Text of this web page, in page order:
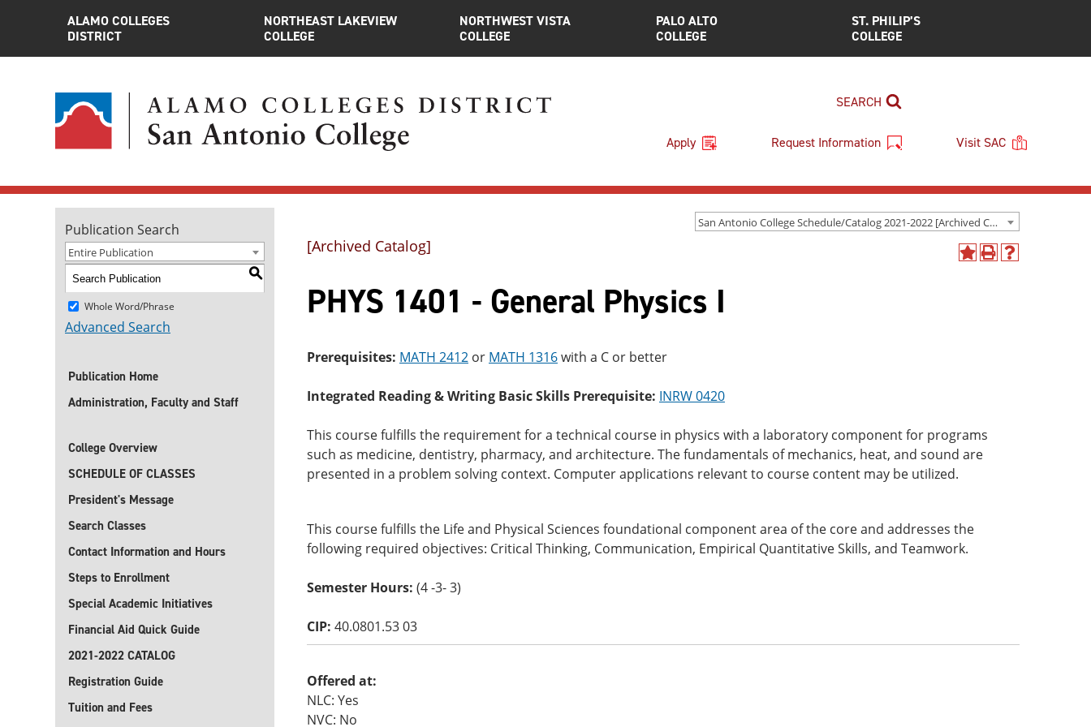
ALAMO COLLEGES
DISTRICT
NORTHEAST LAKEVIEW
COLLEGE
NORTHWEST VISTA
COLLEGE
PALO ALTO
COLLEGE
ST. PHILIP’S
COLLEGE
SEARCH
Apply Request Information Visit SAC
San Antonio College Schedule/Catalog 2021-2022 [Archived Catalog]
Publication Search
Entire Publication
S
Whole Word/Phrase
Advanced Search
Publication Home
Administration, Faculty and Staff
College Overview
SCHEDULE OF CLASSES
President's Message
Search Classes
Contact Information and Hours
Steps to Enrollment
Special Academic Initiatives
Financial Aid Quick Guide
2021-2022 CATALOG
Registration Guide
Tuition and Fees
AddPrint
Help
[Archived Catalog]
PHYS 1401 - General Physics I
Prerequisites: MATH 2412 or MATH 1316with a C or better
Integrated Reading & Writing Basic Skills Prerequisite: INRW 0420
This course fulfills the requirement for a technical course in physics with a laboratory component for programs
such as medicine, dentistry, pharmacy, and architecture. The fundamentals of mechanics, heat, and sound are
presented in a problem solving context. Computer applications relevant to course content may be utilized.
This course fulfills the Life and Physical Sciences foundational component area of the core and addresses the
following required objectives: Critical Thinking, Communication, Empirical Quantitative Skills, and Teamwork.
Semester Hours: (4 -3- 3)
CIP: 40.0801.53 03
Offered at:
NLC: Yes
NVC: No